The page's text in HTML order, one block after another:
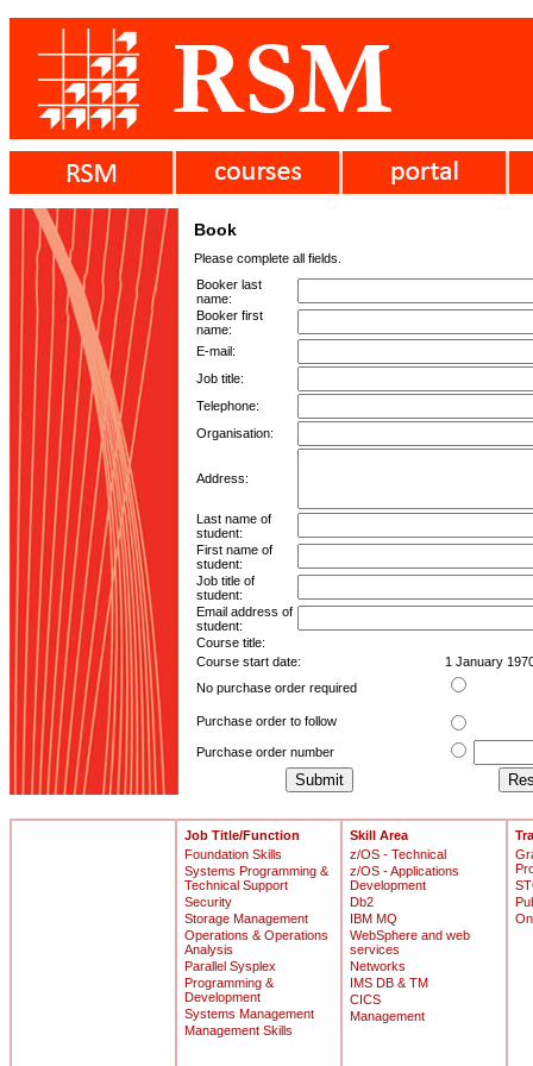
Book
Please complete all fields.
Booker last
name:
Booker first
name:
E-mail:
Job title:
Telephone:
Organisation:
Address:
Last name of
student:
First name of
student:
Job title of
student:
Email address of
student:
Course title:
Course start date:
1 January
No purchase order required
Purchase order to follow
Purchase order number
Job Title/Function
Foundation Skills
Systems Programming &
Technical Support
Security
Storage Management
Operations & Operations
Analysis
Parallel Sysplex
Programming &
Development
Systems Management
Management Skills
Skill Area
z/OS - Technical
z/OS - Applications
Development
Db2
IBM MQ
WebSphere and web
services
Networks
IMS DB & TM
CICS
Management